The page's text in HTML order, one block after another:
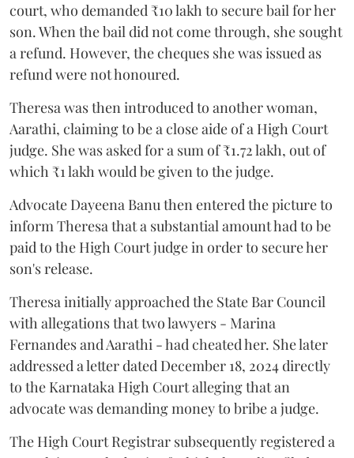
court, who demanded ₹10 lakh to secure bail for her
son. When the bail did not come through, she sought
a refund. However, the cheques she was issued as
refund were not honoured.
Theresa was then introduced to another woman,
Aarathi, claiming to be a close aide of a High Court
judge. She was asked for a sum of ₹1.72 lakh, out of
which ₹1 lakh would be given to the judge.
Advocate Dayeena Banu then entered the picture to
inform Theresa that a substantial amount had to be
paid to the High Court judge in order to secure her
son's release.
Theresa initially approached the State Bar Council
with allegations that two lawyers - Marina
Fernandes and Aarathi - had cheated her. She later
addressed a letter dated December 18, 2024 directly
to the Karnataka High Court alleging that an
advocate was demanding money to bribe a judge.
The High Court Registrar subsequently registered a